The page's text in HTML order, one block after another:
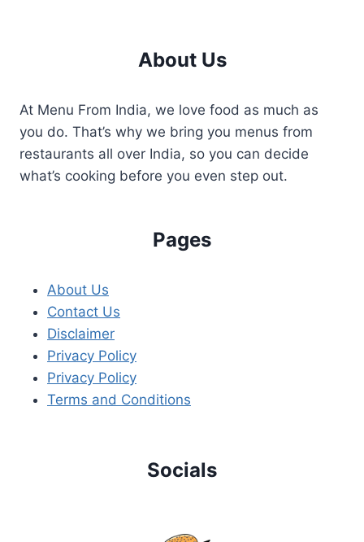
About Us
At Menu From India, we love food as much as
you do. That’s why we bring you menus from
restaurants all over India, so you can decide
what’s cooking before you even step out.
Pages
About Us
Contact Us
Disclaimer
Privacy Policy
Privacy Policy
Terms and Conditions
Socials